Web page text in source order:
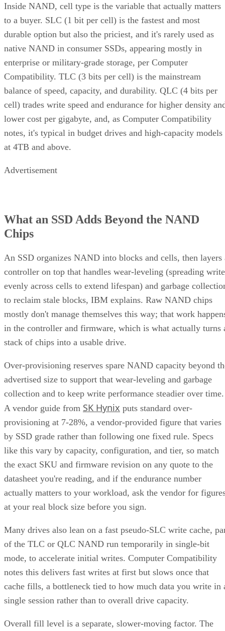
Inside NAND, cell type is the variable that actually matters
to a buyer. SLC (1 bit per cell) is the fastest and most
durable option but also the priciest, and it's rarely used as
native NAND in consumer SSDs, appearing mostly in
enterprise or military-grade storage, per Computer
Compatibility. TLC (3 bits per cell) is the mainstream
balance of speed, capacity, and durability. QLC (4 bits per
cell) trades write speed and endurance for higher density
lower cost per gigabyte, and, as Computer Compatibility
notes, it's typical in budget drives and high-capacity models
at 4TB and above.
Advertisement
What an SSD Adds Beyond the NAND
Chips
An SSD organizes NAND into blocks and cells, then layers
controller on top that handles wear-leveling (spreading
evenly across cells to extend lifespan) and garbage
to reclaim stale blocks, IBM explains. Raw NAND chips
mostly don't manage themselves this way; that work
in the controller and firmware, which is what actually turns
stack of chips into a usable drive.
Over-provisioning reserves spare NAND capacity beyond
advertised size to support that wear-leveling and garbage
collection and to keep write performance steadier over time.
A vendor guide from SK Hynix puts standard over-
provisioning at 7-28%, a vendor-provided figure that varies
by SSD grade rather than following one fixed rule. Specs
like this vary by capacity, configuration, and tier, so match
the exact SKU and firmware revision on any quote to the
datasheet you're reading, and if the endurance number
actually matters to your workload, ask the vendor for
at your real block size before you sign.
Many drives also lean on a fast pseudo-SLC write cache,
of the TLC or QLC NAND run temporarily in single-bit
mode, to accelerate initial writes. Computer Compatibility
notes this delivers fast writes at first but slows once that
cache fills, a bottleneck tied to how much data you write in
single session rather than to overall drive capacity.
Overall fill level is a separate, slower-moving factor. The